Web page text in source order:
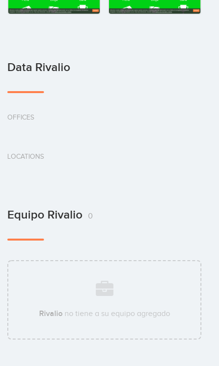
Data Rivalio
OFFICES
LOCATIONS
Equipo Rivalio 0
Rivaliono tiene a su equipo agregado